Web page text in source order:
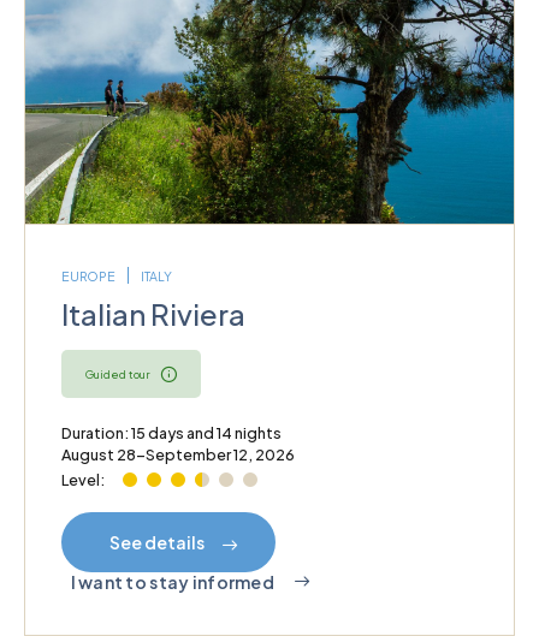
EUROPE ITALY
Italian Riviera
Guided tour
Duration: 15 days and 14 nights
August 28–September 12, 2026
Level:
See details
I want to stay informed